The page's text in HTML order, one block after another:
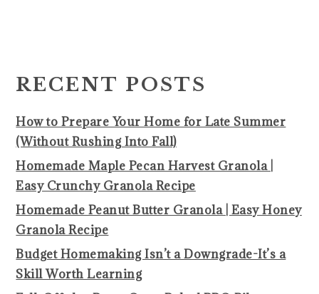
SIDEBAR
RECENT POSTS
How to Prepare Your Home for Late Summer
(Without Rushing Into Fall)
Homemade Maple Pecan Harvest Granola |
Easy Crunchy Granola Recipe
Homemade Peanut Butter Granola | Easy Honey
Granola Recipe
Budget Homemaking Isn’t a Downgrade-It’s a
Skill Worth Learning